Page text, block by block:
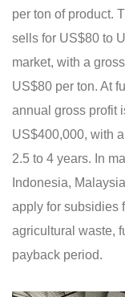
per ton of product.
sells for US$80 to
market, with a
US$80 per ton. At
annual gross profit
US$400,000, with
2.5 to 4 years. In
Indonesia,
apply for subsidies
agricultural waste,
payback period.